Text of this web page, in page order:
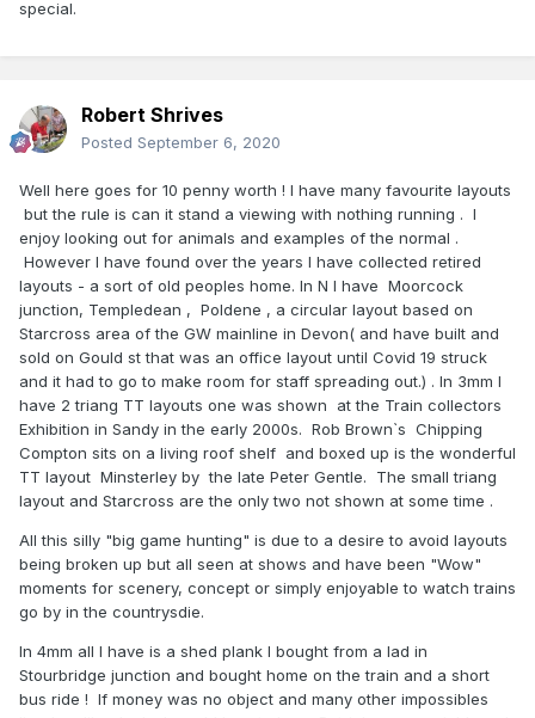
special.
Robert Shrives
Posted September 6, 2020
Well here goes for 10 penny worth ! I have many favourite layouts
but the rule is can it stand a viewing with nothing running . I
enjoy looking out for animals and examples of the normal .
However I have found over the years I have collected retired
layouts - a sort of old peoples home. In N I have Moorcock
junction, Templedean , Poldene , a circular layout based on
Starcross area of the GW mainline in Devon( and have built and
sold on Gould st that was an office layout until Covid 19 struck
and it had to go to make room for staff spreading out.) . In 3mm I
have 2 triang TT layouts one was shown at the Train collectors
Exhibition in Sandy in the early 2000s. Rob Brown`s Chipping
Compton sits on a living roof shelf and boxed up is the wonderful
TT layout Minsterley by the late Peter Gentle. The small triang
layout and Starcross are the only two not shown at some time .
All this silly "big game hunting" is due to a desire to avoid layouts
being broken up but all seen at shows and have been "Wow"
moments for scenery, concept or simply enjoyable to watch trains
go by in the countrysdie.
In 4mm all I have is a shed plank I bought from a lad in
Stourbridge junction and bought home on the train and a short
bus ride ! If money was no object and many other impossibles